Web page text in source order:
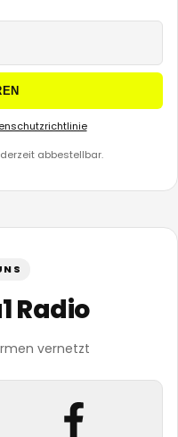
abbestellbar.
Radio
vernetzt